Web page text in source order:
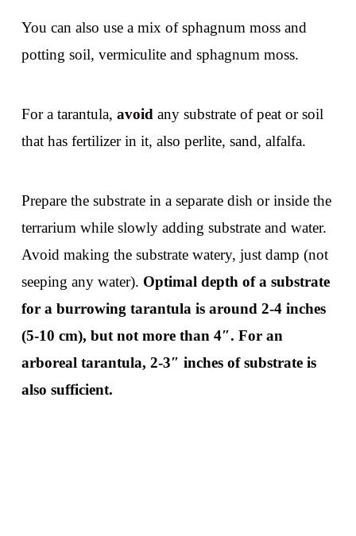
You can also use a mix of sphagnum moss and
potting soil, vermiculite and sphagnum moss.
For a tarantula, avoid any substrate of peat or soil
that has fertilizer in it, also perlite, sand, alfalfa.
Prepare the substrate in a separate dish or inside the
terrarium while slowly adding substrate and water.
Avoid making the substrate watery, just damp (not
seeping any water). Optimal depth of a substrate
for a burrowing tarantula is around 2-4 inches
(5-10 cm), but not more than 4″. For an
arboreal tarantula, 2-3″ inches of substrate is
also sufficient.